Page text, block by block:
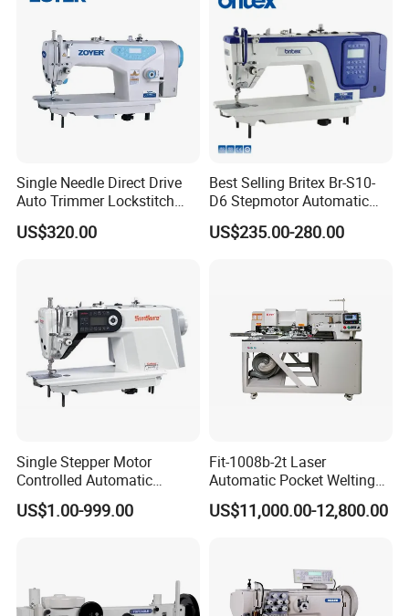
Single Needle Direct Drive
Auto Trimmer Lockstitch
Flat Bed Industrial Sewing
Machine
US$320.00
Best Selling Britex Br-S10-
D6 Stepmotor Automatic
Lockstitch Industrial Sewing
Machine Pattern Stitch
US$235.00-280.00
Single Stepper Motor
Controlled Automatic
Computerized Lockstitch
Industrial Sewing Machine
US$1.00-999.00
Fit-1008b-2t Laser
Automatic Pocket Welting
Sewing Machine
US$11,000.00-12,800.00